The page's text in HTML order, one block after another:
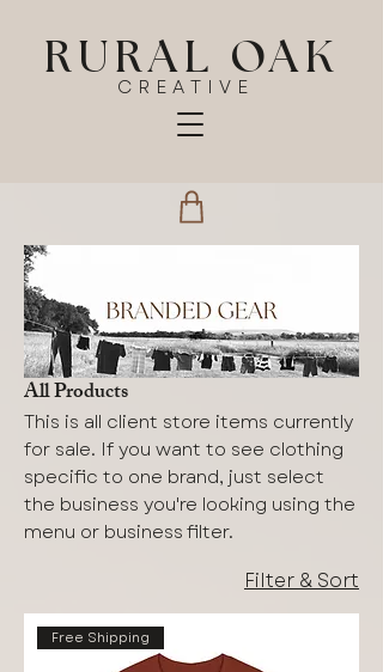
RURAL OAK
CREATIVE
All Products
This is all client store items currently
for sale. If you want to see clothing
specific to one brand, just select
the business you're looking using the
menu or business filter.
Filter & Sort
Free Shipping